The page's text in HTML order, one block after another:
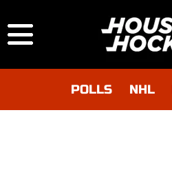
POLLS NHL